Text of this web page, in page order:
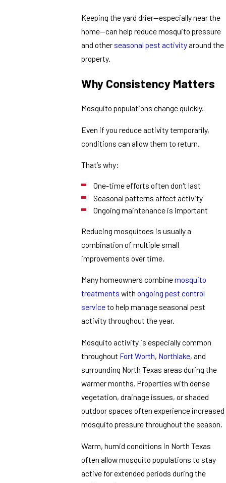
Keeping the yard drier—especially near the
home—can help reduce mosquito pressure
and other seasonal pest activity around the
property.
Why Consistency Matters
Mosquito populations change quickly.
Even if you reduce activity temporarily,
conditions can allow them to return.
That’s why:
One-time efforts often don't last
Seasonal patterns affect activity
Ongoing maintenance is important
Reducing mosquitoes is usually a
combination of multiple small
improvements over time.
Many homeowners combinemosquito
treatments withongoing pest control
serviceto help manage seasonal pest
activity throughout the year.
Mosquito activity is especially common
throughout Fort Worth, Northlake, and
surrounding North Texas areas during the
warmer months. Properties with dense
vegetation, drainage issues, or shaded
outdoor spaces often experience increased
mosquito pressure throughout the season.
Warm, humid conditions in North Texas
often allow mosquito populations to stay
active for extended periods during the